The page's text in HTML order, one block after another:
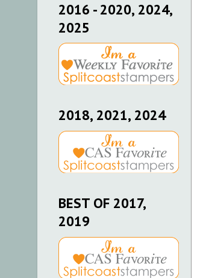
2016 - 2020, 2024,
2025
2018, 2021, 2024
BEST OF 2017,
2019